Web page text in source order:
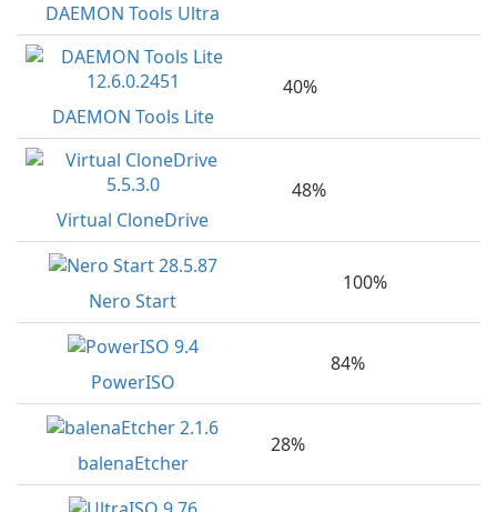
DAEMON Tools Ultra
DAEMON Tools Lite
40%
Virtual CloneDrive
48%
Nero Start
100%
PowerISO
84%
balenaEtcher
28%